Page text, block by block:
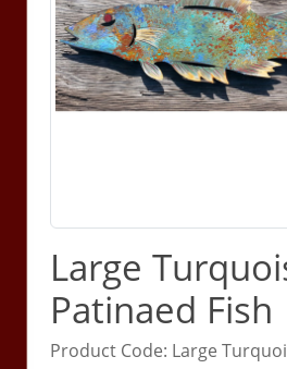
Large
Patinaed Fish
Product Code: Large